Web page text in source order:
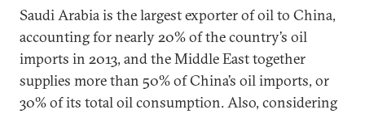
Saudi Arabia is the largest exporter of oil to China,
accounting for nearly 20% of the country’s oil
imports in 2013, and the Middle East together
supplies more than 50% of China’s oil imports, or
30% of its total oil consumption. Also, considering